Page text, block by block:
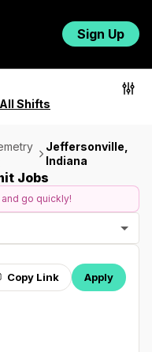
Sign Up
All Shifts
Jeffersonville,
Indiana
Jobs
go quickly!
Copy Link Apply